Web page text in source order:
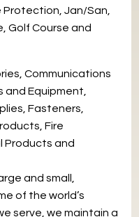
Protection, Jan/San,
Golf Course and
Communications
and Equipment,
Fasteners,
Fire
Products and
and small,
of the world’s
serve, we maintain a